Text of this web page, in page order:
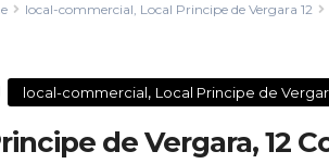
local-commercial, Local Principe de Vergara 12
local-commercial, Local Principe de
de Vergara, 12